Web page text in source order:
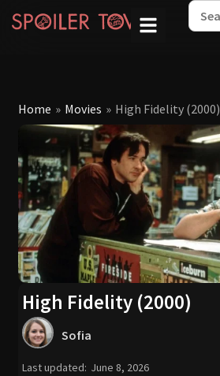
Home » Movies » High Fidelity (2000)
High Fidelity (2000)
Sofia
Last updated: June 8, 2026